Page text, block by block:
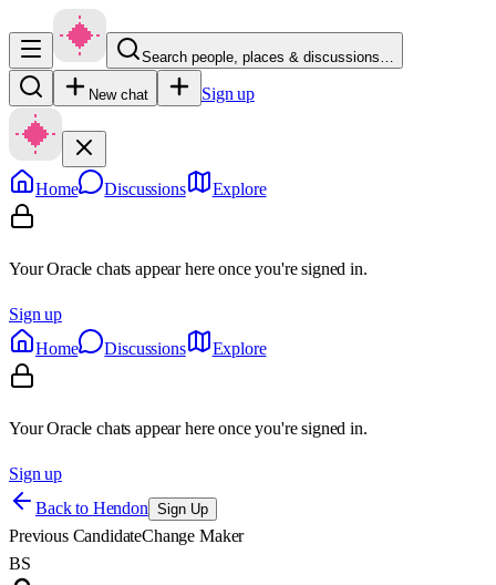
Search people, places & discussions…
New chat Sign up
Home Discussions Explore
Your Oracle chats appear here once you're signed in.
Sign up
Home
Discussions Explore
Your Oracle chats appear here once you're signed in.
Sign up
Back to Hendon Sign Up
Previous CandidateChange Maker
BS